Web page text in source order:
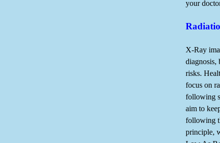
your
X-Ray
diagnosis,
risks.
focus on
following
aim to
following
principle,